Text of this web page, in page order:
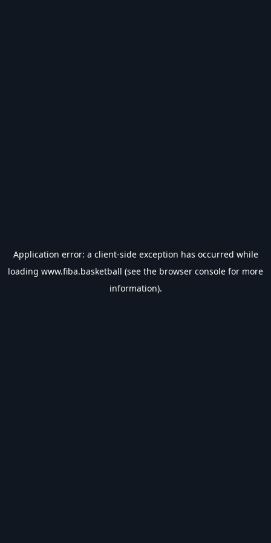
Application error: a client-side exception has occurred while
loading www.fiba.basketball (see the browser console for more
information).